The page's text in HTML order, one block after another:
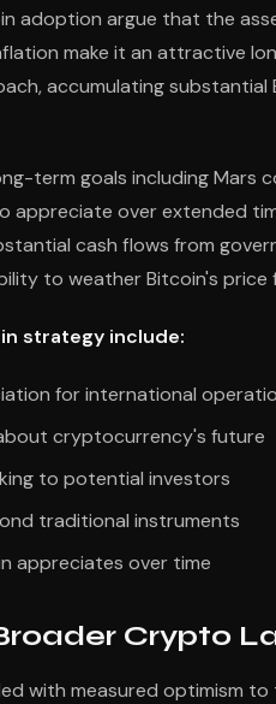
adoption argue that the
make it an attractive
accumulating
term goals including Mars
appreciate over extended
cash flows from
to weather Bitcoin's price
strategy include:
for international
cryptocurrency's future
to potential investors
traditional instruments
appreciates over time
Crypto
with measured optimism to